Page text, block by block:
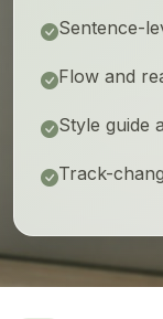
Sentence-
Flow and
Style guide
Track-